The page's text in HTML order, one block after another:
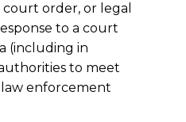
order, or legal
to a court
(including in
to meet
enforcement